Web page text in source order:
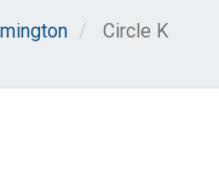
Circle K